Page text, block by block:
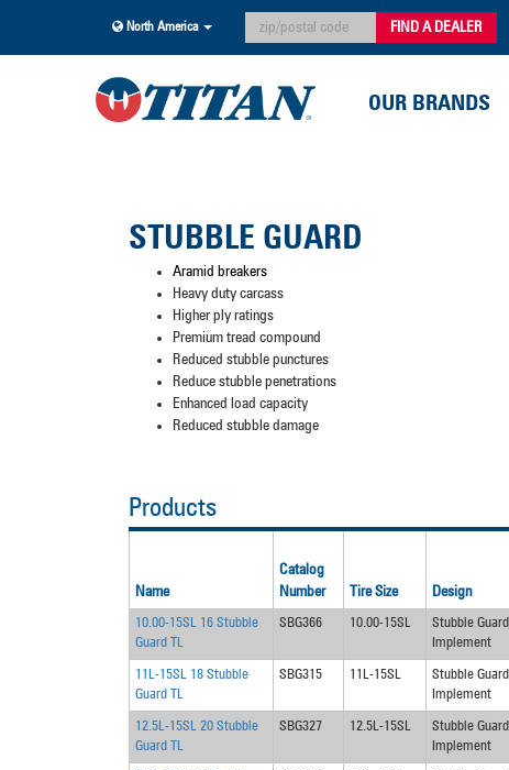
North America FIND A DEALER
OUR BRANDS
STUBBLE GUARD
Aramid breakers
Heavy duty carcass
Higher ply ratings
Premium tread compound
Reduced stubble punctures
Reduce stubble penetrations
Enhanced load capacity
Reduced stubble damage
Products
Name
Catalog
Number
Tire Size Design
10.00-15SL 16 Stubble
Guard TL
SBG366 10.00-15SL
Stubble Guard
Implement
11L-15SL 18 Stubble
Guard TL
SBG315 11L-15SL
Stubble Guard
Implement
12.5L-15SL 20 Stubble
Guard TL
SBG327 12.5L-15SL
Stubble Guard
Implement